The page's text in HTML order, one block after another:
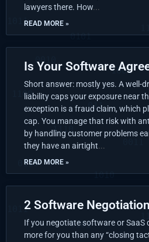
lawyers there. How
READ MORE »
Is Your Software
Short answer: mostly yes. A well-
liability caps your exposure near
exception is a fraud claim, which
cap. You manage that risk with
by handling customer problems
they have an airtight
READ MORE »
2 Software
If you negotiate software or SaaS
more for you than any “closing